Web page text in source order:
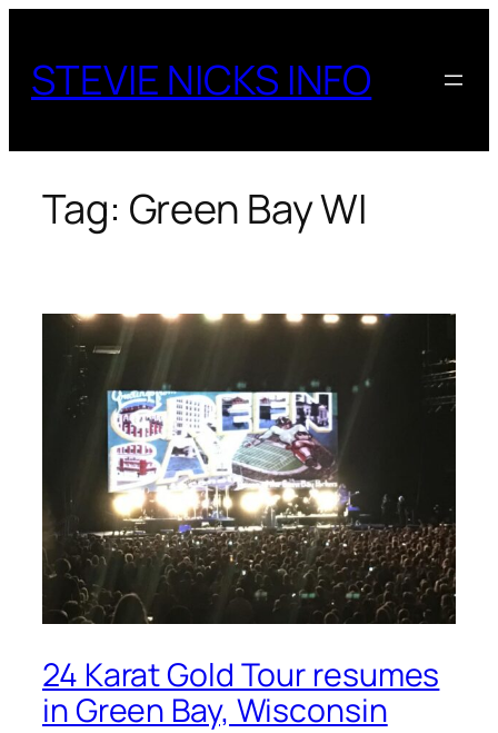
content
STEVIE NICKS INFO
Tag: Green Bay WI
24 Karat Gold Tour resumes
in Green Bay, Wisconsin